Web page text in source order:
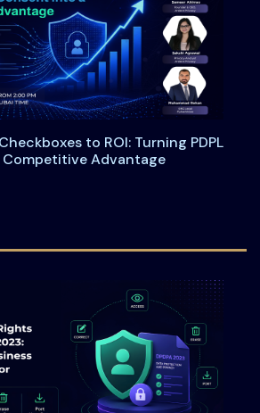
to ROI: Turning PDPL
Advantage
Webinar: From Checkboxes to ROI: